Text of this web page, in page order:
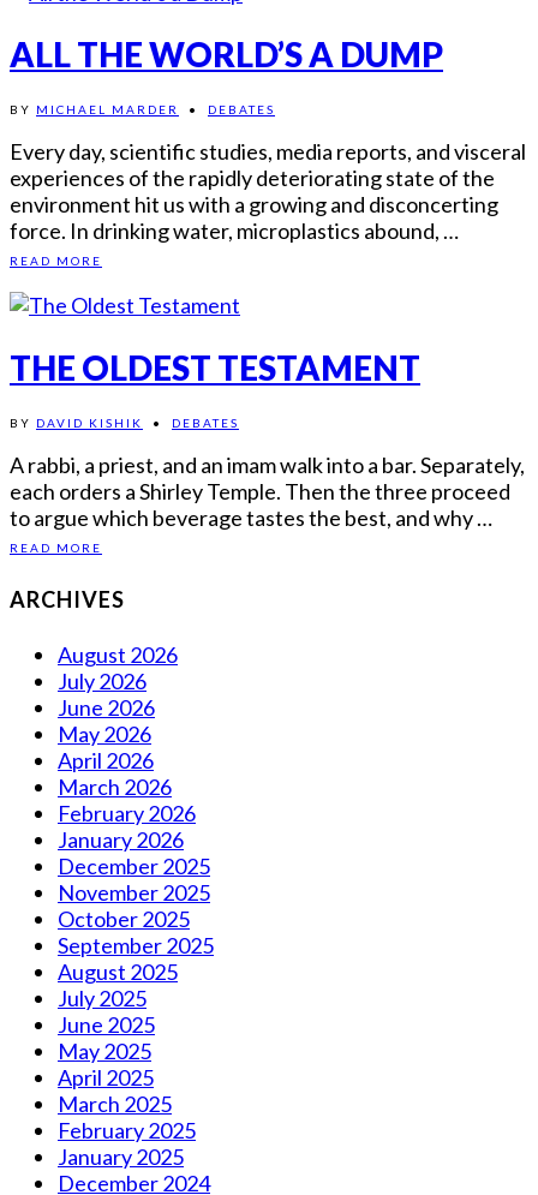
ALL THE WORLD’S A DUMP
BY MICHAEL MARDER • DEBATES
Every day, scientific studies, media reports, and visceral
experiences of the rapidly deteriorating state of the
environment hit us with a growing and disconcerting
force. In drinking water, microplastics abound, …
READ MORE
THE OLDEST TESTAMENT
BY DAVID KISHIK • DEBATES
A rabbi, a priest, and an imam walk into a bar. Separately,
each orders a Shirley Temple. Then the three proceed
to argue which beverage tastes the best, and why …
READ MORE
ARCHIVES
August 2026
July 2026
June 2026
May 2026
April 2026
March 2026
February 2026
January 2026
December 2025
November 2025
October 2025
September 2025
August 2025
July 2025
June 2025
May 2025
April 2025
March 2025
February 2025
January 2025
December 2024